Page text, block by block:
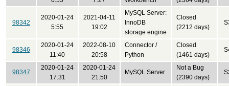
98342
2020-01-24
5:55
2021-04-11
19:02
MySQL Server:
InnoDB
storage engine
Closed
(2212 days)
98346
2020-01-24
11:40
2022-08-10
20:58
Connector /
Python
Closed
(1461 days)
98347
2020-01-24
17:31
2020-01-24
21:50
MySQL Server
Not a Bug
(2390 days)